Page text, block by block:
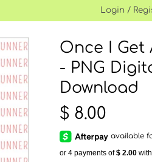
Login /
Once I Get
- PNG
Download
$ 8.00
or 4 payments of$ 2.00 with